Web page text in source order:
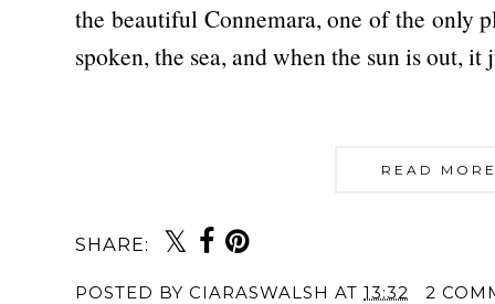
the beautiful Connemara, one of the only
spoken, the sea, and when the sun is out,
READ
SHARE:
POSTED BY CIARASWALSH AT 13:32 2